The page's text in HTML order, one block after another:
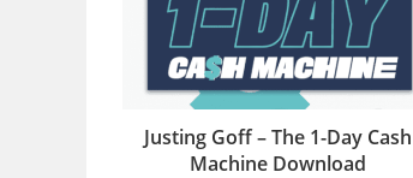
Justing Goff – The 1-Day Cash
Machine Download